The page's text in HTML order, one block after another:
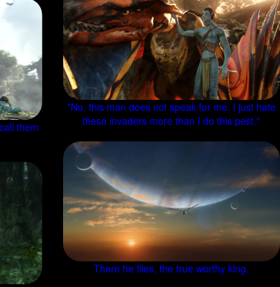
them
"No, this man does not speak for me. I just hate
these invaders more than I do this pest."
There he flies, the true worthy king.